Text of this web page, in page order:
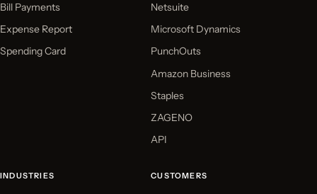
Bill Payments
Expense Report
Spending Card
Netsuite
Microsoft Dynamics
PunchOuts
Amazon Business
Staples
ZAGENO
API
INDUSTRIES CUSTOMERS